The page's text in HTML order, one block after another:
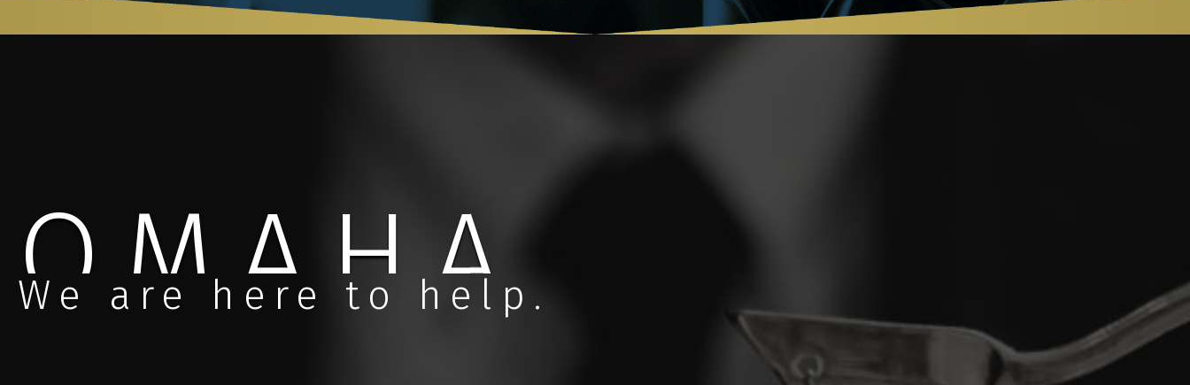
NEBRASKA
We are here to help.